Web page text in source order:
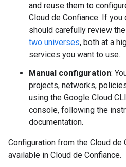
and reuse them to
Cloud de Confiance. If
should carefully review the
two universes, both at a
services you want to use.
Manual configuration:
projects, networks,
using the Google Cloud
console, following the
documentation.
Configuration from the Cloud
available in Cloud de Confiance.